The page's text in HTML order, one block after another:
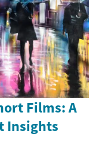
Films: A
Insights